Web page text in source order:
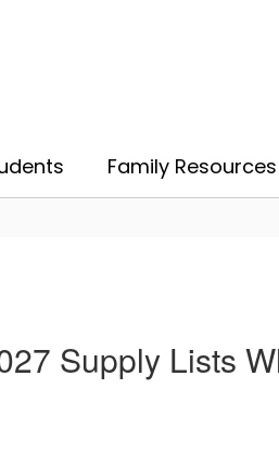
Family Resources
Supply Lists